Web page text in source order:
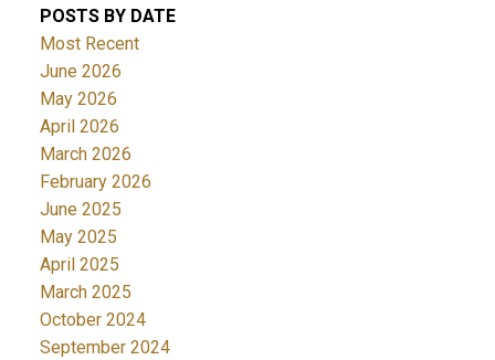
POSTS BY DATE
Most Recent
June 2026
May 2026
April 2026
March 2026
February 2026
June 2025
May 2025
April 2025
March 2025
October 2024
September 2024